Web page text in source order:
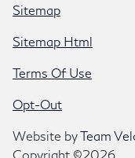
Sitemap
Sitemap Html
Terms Of Use
Opt-Out
Website byTeam
Copyright ©2026